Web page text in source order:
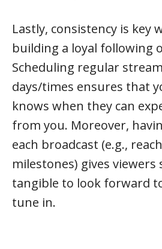
Lastly, consistency is key
building a loyal following
Scheduling regular
days/times ensures that
knows when they can
from you. Moreover,
each broadcast (e.g.,
milestones) gives
tangible to look forward
tune in.